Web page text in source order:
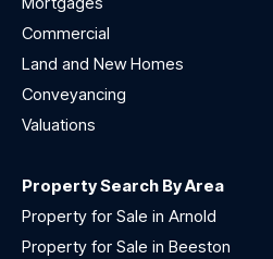
Commercial
Land and New Homes
Conveyancing
Valuations
Property Search By Area
Property for Sale in Arnold
Property for Sale in Beeston